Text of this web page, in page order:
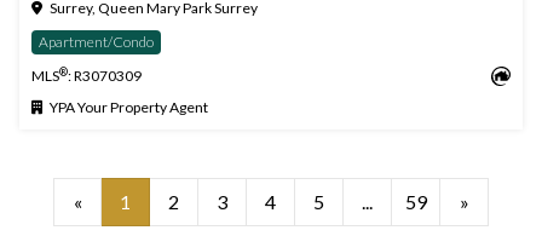
Surrey, Queen Mary Park Surrey
Apartment/Condo
MLS®: R3070309
YPA Your Property Agent
« 1 2 3 4 5 ... 59 »